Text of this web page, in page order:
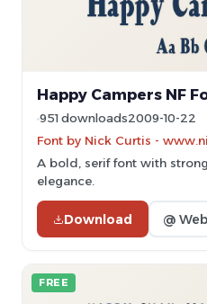
Happy Campers NF
951 downloads2009-10-22
Font by Nick Curtis -
A bold, serif font with
elegance.
Download @
FREE